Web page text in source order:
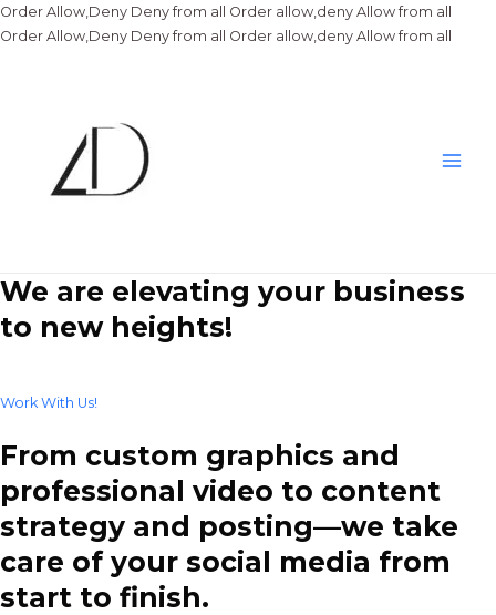
Order Allow,Deny Deny from all Order allow,deny Allow from all
Order Allow,Deny Deny from all Order allow,deny Allow from all
We are elevating your business
to new heights!
Work With Us!
From custom graphics and
professional video to content
strategy and posting—we take
care of your social media from
start to finish.